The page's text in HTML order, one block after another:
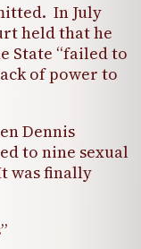
In July
held that he
State “failed to
of power to
Dennis
to nine sexual
was finally